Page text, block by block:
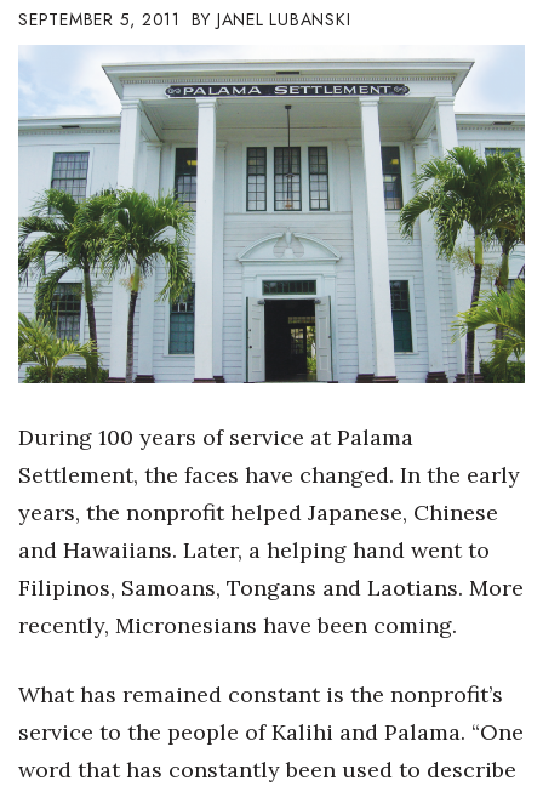
Boss Survey
Career Growth
Change Reports
Community & Economy
Construction
Education
Finance
Government & Civics
Health & Wellness
Human Resources
Industry Outlook
Innovation
SEPTEMBER 5, 2011 JANEL LUBANSKI
During 100 years of service at Palama
Settlement, the faces have changed. In the early
years, the nonprofit helped Japanese, Chinese
and Hawaiians. Later, a helping hand went to
Filipinos, Samoans, Tongans and Laotians. More
recently, Micronesians have been coming.
What has remained constant is the nonprofit’s
service to the people of Kalihi and Palama. “One
word that has constantly been used to describe